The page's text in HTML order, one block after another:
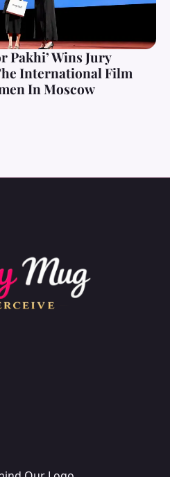
Pakhi’ Wins Jury
International Film
In Moscow